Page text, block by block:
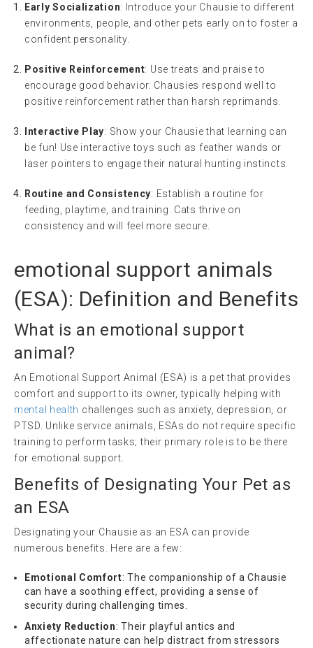
Early Socialization: Introduce your Chausie to different
environments, people, and other pets early on to foster a
confident personality.
Positive Reinforcement: Use treats and praise to
encourage good behavior. Chausies respond well to
positive reinforcement rather than harsh reprimands.
Interactive Play: Show your Chausie that learning can
be fun! Use interactive toys such as feather wands or
laser pointers to engage their natural hunting instincts.
Routine and Consistency: Establish a routine for
feeding, playtime, and training. Cats thrive on
consistency and will feel more secure.
emotional support animals
(ESA): Definition and Benefits
What is an emotional support
animal ?
An Emotional Support Animal (ESA) is a pet that provides
comfort and support to its owner, typically helping with
mental health challenges such as anxiety, depression, or
PTSD. Unlike service animals, ESAs do not require specific
training to perform tasks; their primary role is to be there
for emotional support.
Benefits of Designating Your Pet as
an ESA
Designating your Chausie as an ESA can provide
numerous benefits. Here are a few:
Emotional Comfort: The companionship of a Chausie
can have a soothing effect, providing a sense of
security during challenging times.
Anxiety Reduction: Their playful antics and
affectionate nature can help distract from stressors